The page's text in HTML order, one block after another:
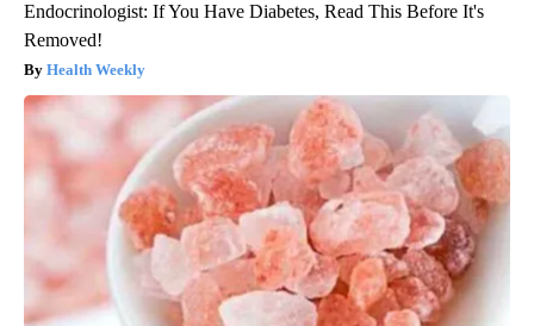
Endocrinologist: If You Have Diabetes, Read This Before It's
Removed!
Health Weekly